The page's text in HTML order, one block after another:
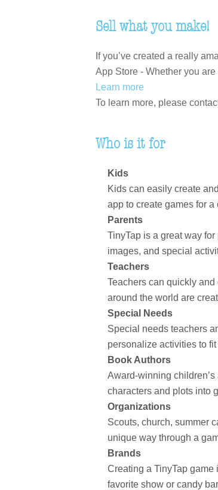
Sell what you make!
If you’ve created a really
App Store - Whether you
Learn more
To learn more, please
Who is it for
Kids
Kids can easily create
app to create games for a
Parents
TinyTap is a great way
images, and special
Teachers
Teachers can quickly
around the world are
Special Needs
Special needs teachers
personalize activities to
Book Authors
Award-winning
characters and plots into
Organizations
Scouts, church, summer
unique way through a
Brands
Creating a TinyTap
favorite show or candy